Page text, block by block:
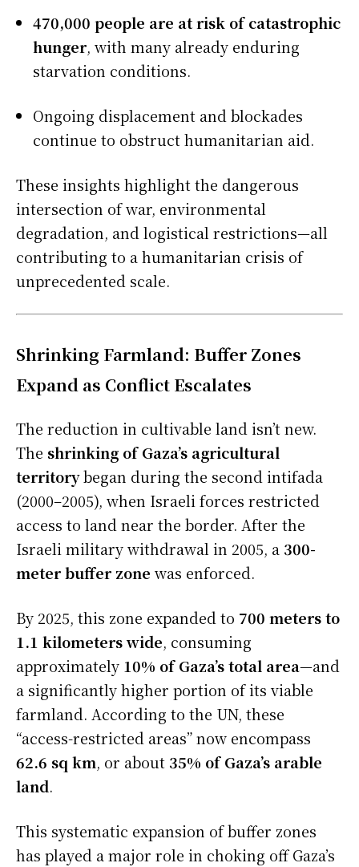
470,000 people are at risk of catastrophic
hunger, with many already enduring
starvation conditions.
Ongoing displacement and blockades
continue to obstruct humanitarian aid.
These insights highlight the dangerous
intersection of war, environmental
degradation, and logistical restrictions—all
contributing to a humanitarian crisis of
unprecedented scale.
Shrinking Farmland: Buffer Zones
Expand as Conflict Escalates
The reduction in cultivable land isn’t new.
The shrinking of Gaza’s agricultural
territorybegan during the second intifada
(2000–2005), when Israeli forces restricted
access to land near the border. After the
Israeli military withdrawal in 2005, a 300-
meter buffer zone was enforced.
By 2025, this zone expanded to 700 meters to
1.1 kilometers wide, consuming
approximately 10% of Gaza’s total area—and
a significantly higher portion of its viable
farmland. According to the UN, these
“access-restricted areas” now encompass
62.6 sq km, or about 35% of Gaza’s arable
land.
This systematic expansion of buffer zones
has played a major role in choking off Gaza’s